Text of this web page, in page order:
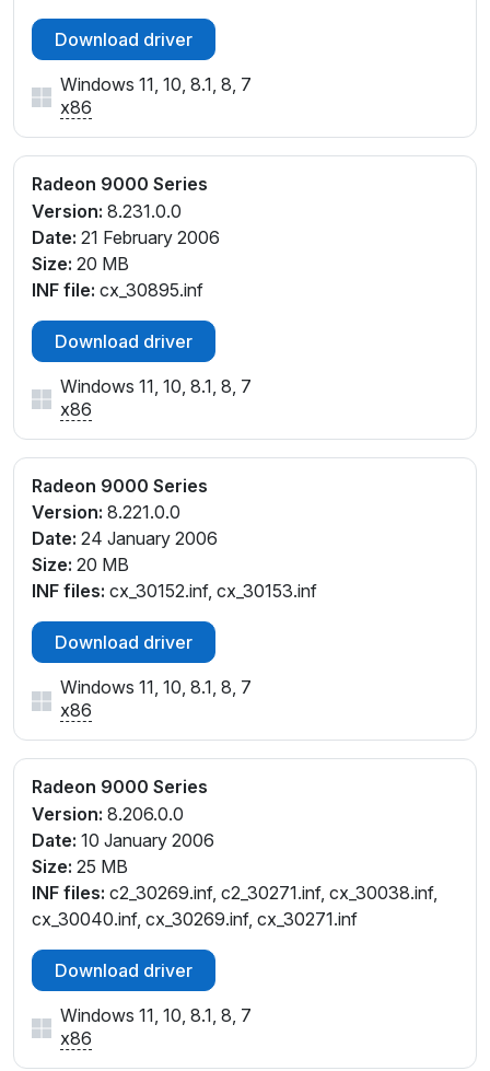
Download driver
Windows 11, 10, 8.1, 8, 7
x86
Radeon 9000 Series
Version: 8.231.0.0
Date: 21 February 2006
Size: 20 MB
INF file: cx_30895.inf
Download driver
Windows 11, 10, 8.1, 8, 7
x86
Radeon 9000 Series
Version: 8.221.0.0
Date: 24 January 2006
Size: 20 MB
INF files: cx_30152.inf, cx_30153.inf
Download driver
Windows 11, 10, 8.1, 8, 7
x86
Radeon 9000 Series
Version: 8.206.0.0
Date: 10 January 2006
Size: 25 MB
INF files: c2_30269.inf, c2_30271.inf, cx_30038.inf,
cx_30040.inf, cx_30269.inf, cx_30271.inf
Download driver
Windows 11, 10, 8.1, 8, 7
x86